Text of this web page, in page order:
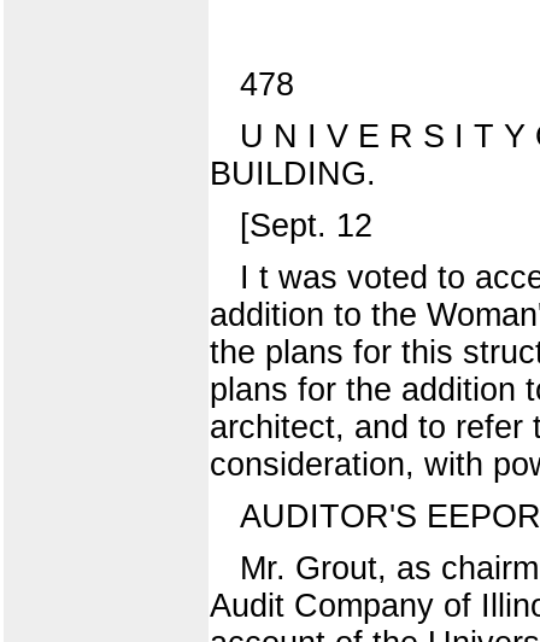
478
U N I V E R S I T Y
BUILDING.
[Sept. 12
I t was voted to
addition to the
the plans for this
plans for the addition
architect, and to refer
consideration, with
AUDITOR'S
Mr. Grout, as
Audit Company of